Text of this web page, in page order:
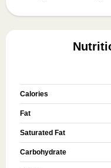
Calories
Fat
Saturated Fat
Carbohydrate